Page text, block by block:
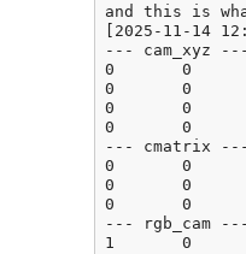
and this is
[2025-11-14
--- cam_xyz ---
0       0
0       0
0       0
0       0
--- cmatrix ---
0       0
0       0
0       0
--- rgb_cam ---
1       0